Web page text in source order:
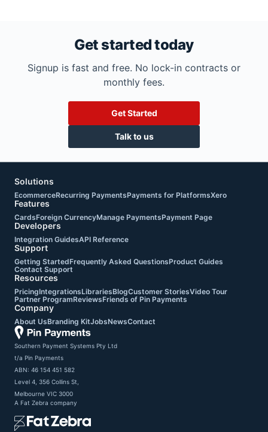
Get started today
Signup is fast and free. No lock-in contracts or
monthly fees.
Get Started
Talk to us
Southern Payment Systems Pty Ltd
t/a Pin Payments
ABN: 46 154 451 582
Level 4, 356 Collins St,
Melbourne VIC 3000
A Fat Zebra company
Solutions
EcommerceRecurring PaymentsPayments for PlatformsXero
Features
CardsForeign CurrencyManage PaymentsPayment Page
Developers
Integration GuidesAPI Reference
Support
Getting StartedFrequently Asked QuestionsProduct Guides
Contact Support
Resources
PricingIntegrationsLibrariesBlogCustomer StoriesVideo Tour
Partner ProgramReviewsFriends of Pin Payments
Company
About UsBranding KitJobsNewsContact